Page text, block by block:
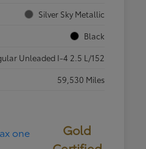
Silver Sky Metallic
Black
Unleaded I-4 2.5 L/152
59,530 Miles
Gold